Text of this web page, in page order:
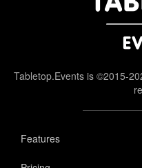
Tabletop.Events is ©2015-
Features